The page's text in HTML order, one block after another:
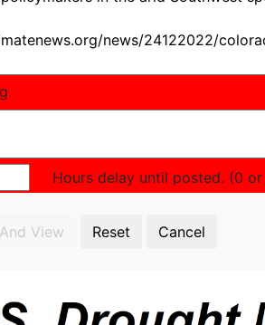
Hours delay until posted. (0 or